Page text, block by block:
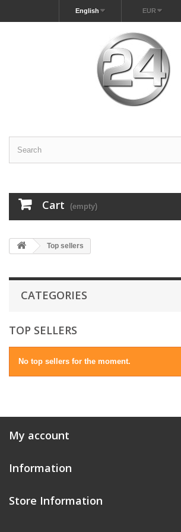
EUR
English
Cart (empty)
Top sellers
CATEGORIES
TOP SELLERS
No top sellers for the moment.
My account
Information
Store Information